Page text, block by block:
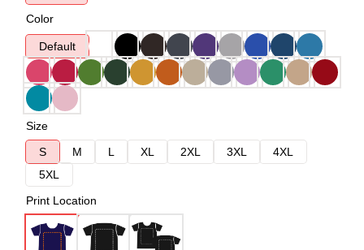
Color
Default
Size
S
M L XL 2XL 3XL
4XL
5XL
Print Location